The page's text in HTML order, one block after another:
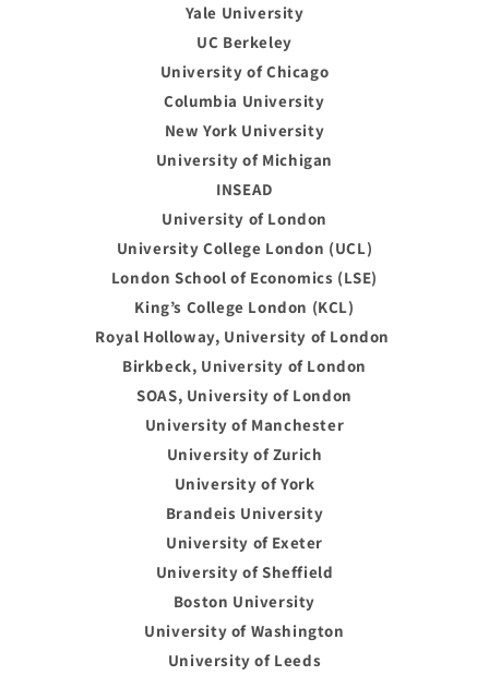
Yale University
UC Berkeley
University of Chicago
Columbia University
New York University
University of Michigan
INSEAD
University of London
University College London (UCL)
London School of Economics (LSE)
King’s College London (KCL)
Royal Holloway, University of London
Birkbeck, University of London
SOAS, University of London
University of Manchester
University of Zurich
University of York
Brandeis University
University of Exeter
University of Sheffield
Boston University
University of Washington
University of Leeds